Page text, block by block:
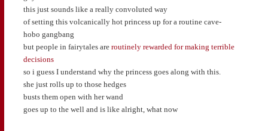
this just sounds like a really convoluted way
of setting this volcanically hot princess up for a routine cave-
hobo gangbang
but people in fairytales are routinely rewarded for making terrible
decisions
so i guess I understand why the princess goes along with this.
she just rolls up to those hedges
busts them open with her wand
goes up to the well and is like alright, what now